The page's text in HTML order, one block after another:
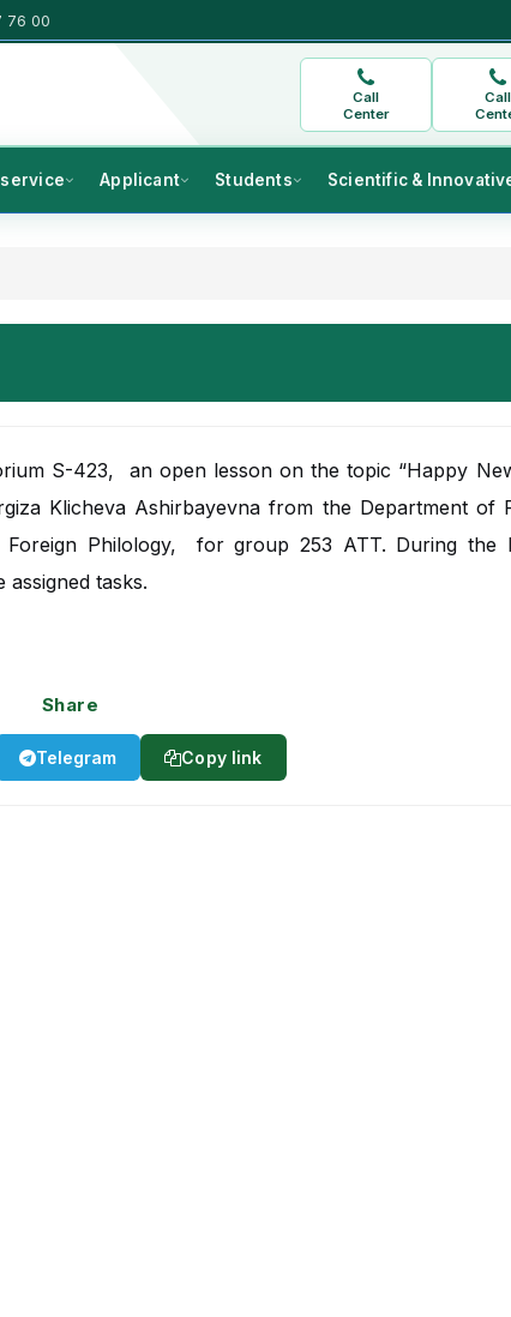
76 00
Call
Center
Call
Applicant Students Scientific &
S-423, an open lesson on the topic “Happy
Klicheva Ashirbayevna from the Department of
Philology,
for group 253 ATT. During the
tasks.
Share
Telegram Copy link